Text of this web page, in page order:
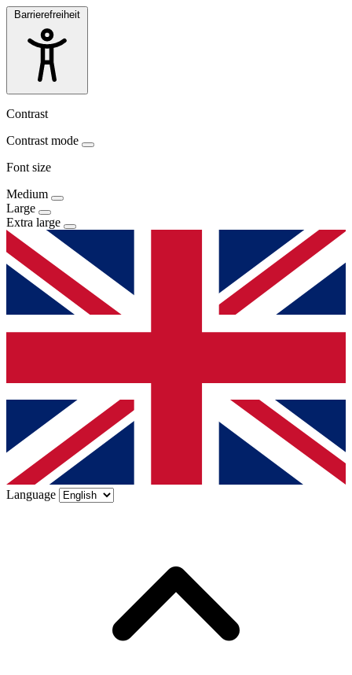
Barrierefreiheit
Contrast
Contrast mode
Font size
Medium
Large
Extra large
Language